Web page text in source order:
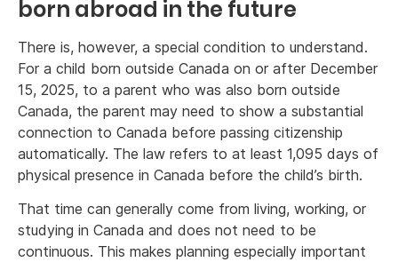
born abroad in the future
There is, however, a special condition to understand.
For a child born outside Canada on or after December
15, 2025, to a parent who was also born outside
Canada, the parent may need to show a substantial
connection to Canada before passing citizenship
automatically. The law refers to at least 1,095 days of
physical presence in Canada before the child’s birth.
That time can generally come from living, working, or
studying in Canada and does not need to be
continuous. This makes planning especially important